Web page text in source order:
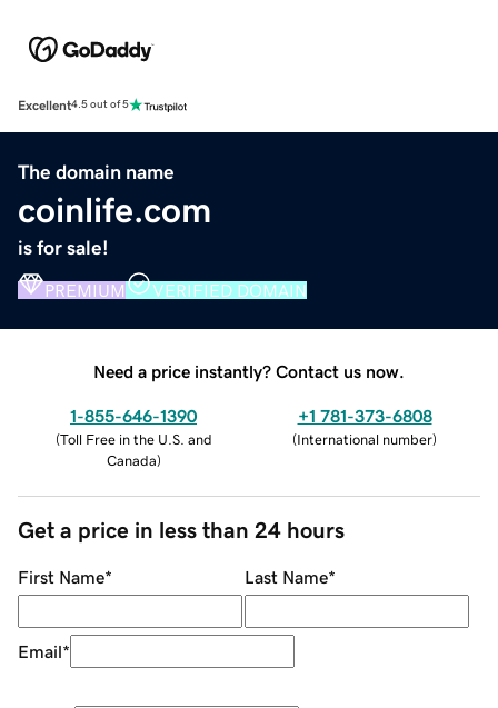
Excellent4.5 out of 5
The domain name
coinlife.com
is for sale!
PREMIUM VERIFIED DOMAIN
Need a price instantly? Contact us now.
1-855-646-1390
(Toll Free in the U.S. and
Canada)
+1 781-373-6808
(International number)
Get a price in less than 24 hours
First Name* Last Name*
Email*